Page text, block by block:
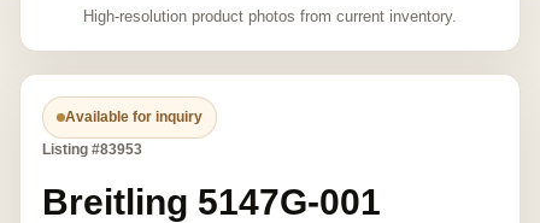
High-resolution product photos from current inventory.
Available for inquiry
Listing #83953
Breitling 5147G-001